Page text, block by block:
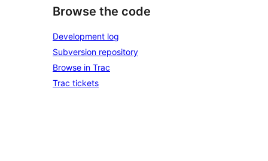
Browse the code
Development log
Subversion repository
Browse in Trac
Trac tickets